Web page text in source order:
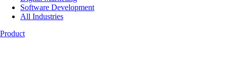
Software Development
All Industries
Product